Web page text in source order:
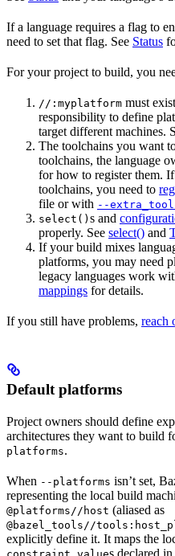
If a language requires a flag to
need to set that flag. See Status
For your project to build, you
//:myplatform must
responsibility to define
target different machines.
The toolchains you want
toolchains, the language
for how to register them.
toolchains, you need to
file or with --
select() s and
properly. See select() and
If your build mixes
platforms, you may need
legacy languages work
mappings for details.
If you still have problems, reach
Default platforms
Project owners should define
architectures they want to build
platforms.
When --platforms isn’t set,
representing the local build
@platforms//host (aliased as
@bazel_tools//
explicitly define it. It maps the